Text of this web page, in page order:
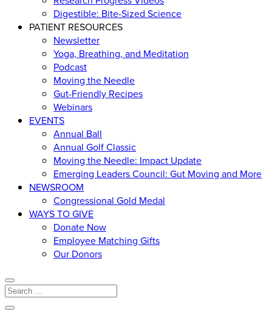
Digestible: Bite-Sized Science
PATIENT RESOURCES
Newsletter
Yoga, Breathing, and Meditation
Podcast
Moving the Needle
Gut-Friendly Recipes
Webinars
EVENTS
Annual Ball
Annual Golf Classic
Moving the Needle: Impact Update
Emerging Leaders Council: Gut Moving and More
NEWSROOM
Congressional Gold Medal
WAYS TO GIVE
Donate Now
Employee Matching Gifts
Our Donors